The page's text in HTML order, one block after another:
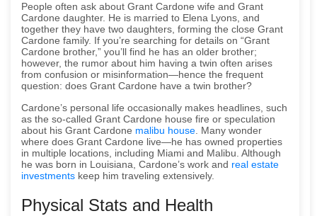
People often ask about Grant Cardone wife and Grant
Cardone daughter. He is married to Elena Lyons, and
together they have two daughters, forming the close Grant
Cardone family. If you’re searching for details on “Grant
Cardone brother,” you’ll find he has an older brother;
however, the rumor about him having a twin often arises
from confusion or misinformation—hence the frequent
question: does Grant Cardone have a twin brother?
Cardone’s personal life occasionally makes headlines, such
as the so-called Grant Cardone house fire or speculation
about his Grant Cardone malibu house. Many wonder
where does Grant Cardone live—he has owned properties
in multiple locations, including Miami and Malibu. Although
he was born in Louisiana, Cardone’s work and real estate
investments keep him traveling extensively.
Physical Stats and Health